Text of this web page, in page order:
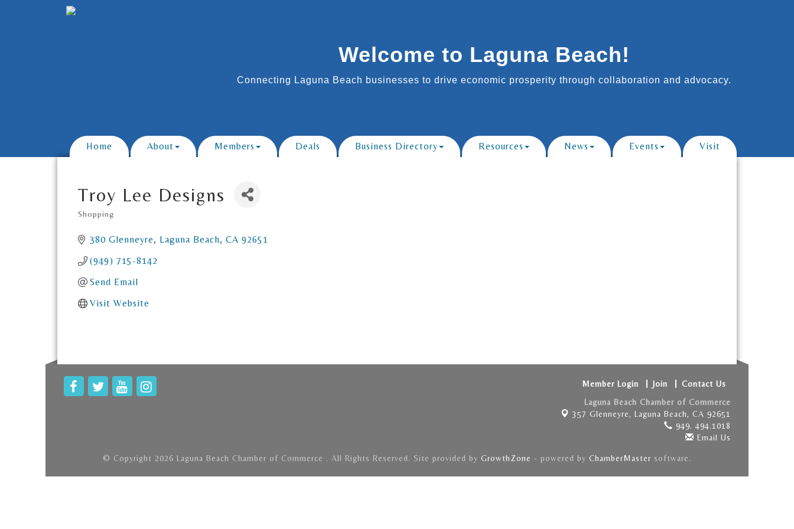
Welcome to Laguna Beach!
Connecting Laguna Beach businesses to drive economic prosperity through collaboration and advocacy.
Home About Members Deals Business Directory Resources News Events Visit
Troy Lee Designs
Categories
Shopping
380 Glenneyre Laguna Beach CA 92651
(949) 715-8142
Send Email
Visit Website
Member Login Join
Contact Us
Laguna Beach Chamber of Commerce
357 Glenneyre, Laguna Beach, CA 92651
949. 494.1018
Email Us
© Copyright 2026 Laguna Beach Chamber of Commerce . All Rights Reserved. Site provided by GrowthZone - powered by ChamberMaster software.